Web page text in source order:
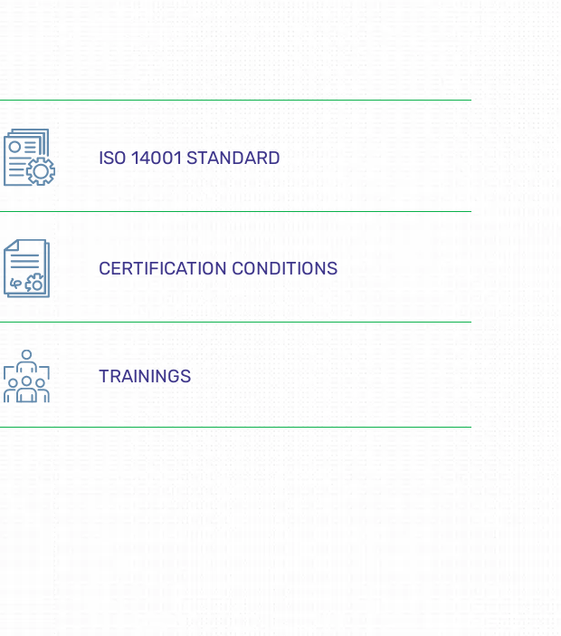
ISO 14001 STANDARD
CERTIFICATION CONDITIONS
TRAININGS